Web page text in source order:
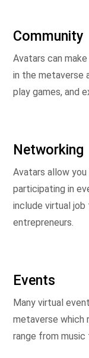
Community
Avatars can
in the metaverse
play games, and
Networking
Avatars allow
participating in
include virtual
entrepreneurs.
Events
Many virtual
metaverse which
range from